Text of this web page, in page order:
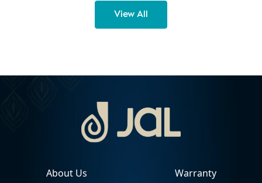
View All
About Us Warranty